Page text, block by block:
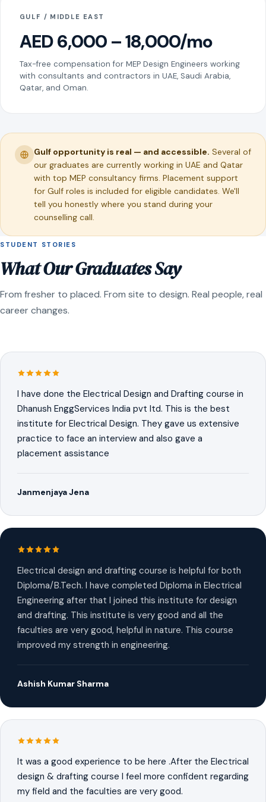
GULF / MIDDLE EAST
AED 6,000 – 18,000/mo
Tax-free compensation for MEP Design Engineers working
with consultants and contractors in UAE, Saudi Arabia,
Qatar, and Oman.
Gulf opportunity is real — and accessible. Several of
our graduates are currently working in UAE and Qatar
with top MEP consultancy firms. Placement support
for Gulf roles is included for eligible candidates. We'll
tell you honestly where you stand during your
counselling call.
STUDENT STORIES
What Our Graduates Say
From fresher to placed. From site to design. Real people, real
career changes.
I have done the Electrical Design and Drafting course in
Dhanush EnggServices India pvt ltd. This is the best
institute for Electrical Design. They gave us extensive
practice to face an interview and also gave a
placement assistance
Janmenjaya Jena
Electrical design and drafting course is helpful for both
Diploma/B.Tech. I have completed Diploma in Electrical
Engineering after that I joined this institute for design
and drafting. This institute is very good and all the
faculties are very good, helpful in nature. This course
improved my strength in engineering.
Ashish Kumar Sharma
It was a good experience to be here .After the Electrical
design & drafting course I feel more confident regarding
my field and the faculties are very good.